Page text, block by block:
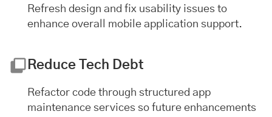
Refresh design and fix usability issues to
enhance overall mobile application support.
Reduce Tech Debt
Refactor code through structured app
maintenance services so future enhancements